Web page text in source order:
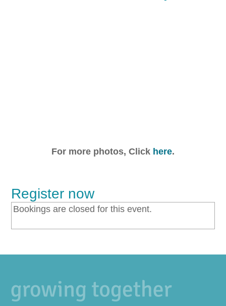
For more photos, Click here.
Register now
Bookings are closed for this event.